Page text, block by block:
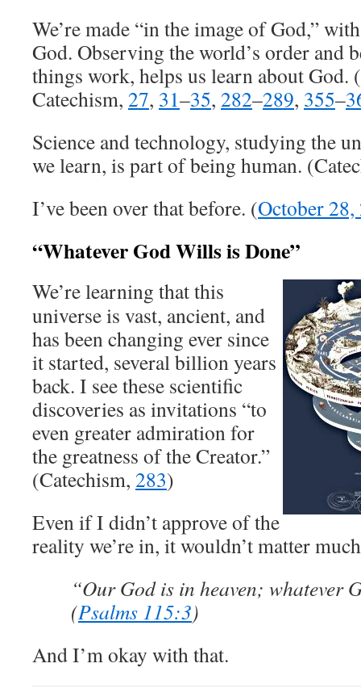
We’re made “in the image of God,”
God. Observing the world’s order and
things work, helps us learn about God. (
Catechism, 27, 31–35, 282–289, 355–
Science and technology, studying the
we learn, is part of being human.
I’ve been over that before. (October
“Whatever God Wills is Done”
We’re learning that this
universe is vast, ancient, and
has been changing ever since
it started, several billion years
back. I see these scientific
discoveries as invitations “to
even greater admiration for
the greatness of the Creator.”
(Catechism, 283)
Even if I didn’t approve of the
reality we’re in, it wouldn’t matter
“Our God is in heaven; whatever
(Psalms 115:3)
And I’m okay with that.